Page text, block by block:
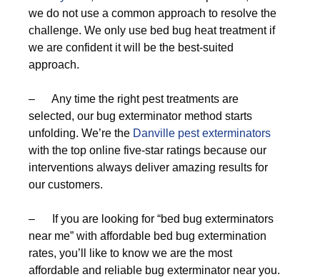
we do not use a common approach to resolve the
challenge. We only use bed bug heat treatment if
we are confident it will be the best-suited
approach.
– Any time the right pest treatments are
selected, our bug exterminator method starts
unfolding. We’re the Danville pest exterminators
with the top online five-star ratings because our
interventions always deliver amazing results for
our customers.
– If you are looking for “bed bug exterminators
near me” with affordable bed bug extermination
rates, you’ll like to know we are the most
affordable and reliable bug exterminator near you.